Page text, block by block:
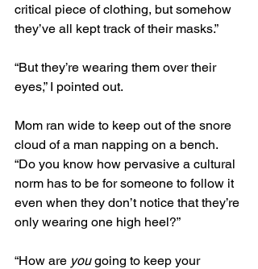
critical piece of clothing, but somehow
they’ve all kept track of their masks.”
“But they’re wearing them over their
eyes,” I pointed out.
Mom ran wide to keep out of the snore
cloud of a man napping on a bench.
“Do you know how pervasive a cultural
norm has to be for someone to follow it
even when they don’t notice that they’re
only wearing one high heel?”
“How are you going to keep your